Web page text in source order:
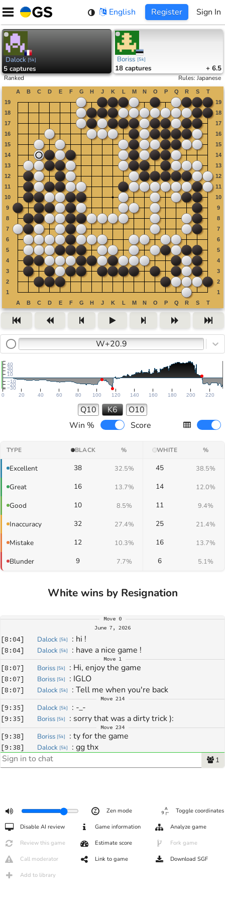
Skip
content
English Register Sign In
Dalock [5k]
5 captures
Boriss [5k]
18 captures + 6.5
Ranked Rules:Japanese
W+20.9
0 20 40 60 80 100 120 140 160 180 200 220
−30
−20
−10
10
20
30
40
Q10 K6
O10
Win %
Score
TYPE BLACK % WHITE %
Excellent 38 32.5% 45 38.5%
Great 16 13.7% 14 12.0%
Good 10 8.5% 11 9.4%
Inaccuracy 32 27.4% 25 21.4%
Mistake 12 10.3% 16 13.7%
Blunder 9 7.7% 6 5.1%
White wins by Resignation
Move 0
June 7, 2026
[8:04] Dalock [5k] : hi !
[8:04] Dalock [5k] : have a nice game !
Move 1
[8:07] Boriss [5k] : Hi, enjoy the game
[8:07] Boriss [5k] : IGLO
[8:07] Dalock [5k] : Tell me when you're back
Move 214
[9:35] Dalock [5k] : -_-
[9:35] Boriss [5k] : sorry that was a dirty trick ):
Move 234
[9:38] Boriss [5k] : ty for the game
[9:38] Dalock [5k] : gg thx
1
Zen mode Toggle coordinates
Disable AI review Game information Analyze game
Review this game Estimate score Fork game
Call moderator Link to game Download SGF
Add to library